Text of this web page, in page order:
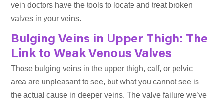
vein doctors have the tools to locate and treat broken
valves in your veins.
Bulging Veins in Upper Thigh: The
Link to Weak Venous Valves
Those bulging veins in the upper thigh, calf, or pelvic
area are unpleasant to see, but what you cannot see is
the actual cause in deeper veins. The valve failure we’ve